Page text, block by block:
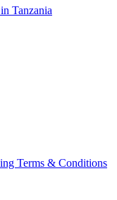
Tanzania
Terms & Conditions